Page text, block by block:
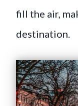
fill the air,
destination.